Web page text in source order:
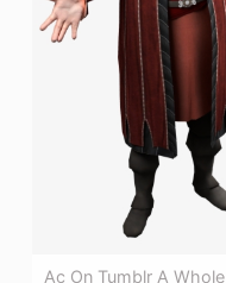
Ac On Tumblr A Whole